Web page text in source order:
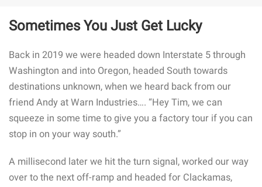
EXTERIOR ACCESSORIES & MOUNTS
MAINTENANCE
Sometimes You Just Get Lucky
Back in 2019 we were headed down Interstate 5 through
Washington and into Oregon, headed South towards
destinations unknown, when we heard back from our
friend Andy at Warn Industries…. “Hey Tim, we can
squeeze in some time to give you a factory tour if you can
stop in on your way south.”
A millisecond later we hit the turn signal, worked our way
over to the next off-ramp and headed for Clackamas,